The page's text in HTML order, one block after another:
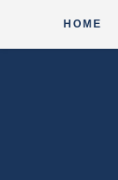
HOME